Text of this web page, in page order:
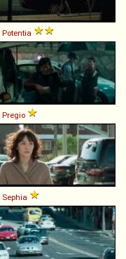
Potentia
Pregio
Sephia